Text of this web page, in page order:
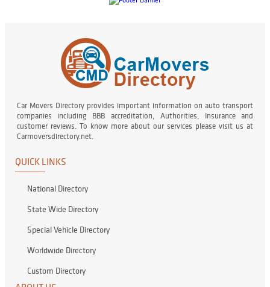
Car Movers Directory provides important information on auto transport
companies including BBB accreditation, Authorities, Insurance and
customer reviews. To know more about our services please visit us at
Carmoversdirectory.net.
QUICK LINKS
National Directory
State Wide Directory
Special Vehicle Directory
Worldwide Directory
Custom Directory